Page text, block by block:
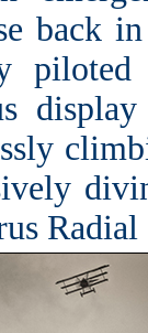
back